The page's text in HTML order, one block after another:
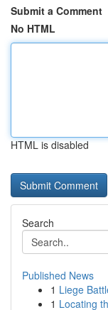
Submit a Comment
No HTML
HTML is disabled
Search
Published News
1 Liege
1 Locating